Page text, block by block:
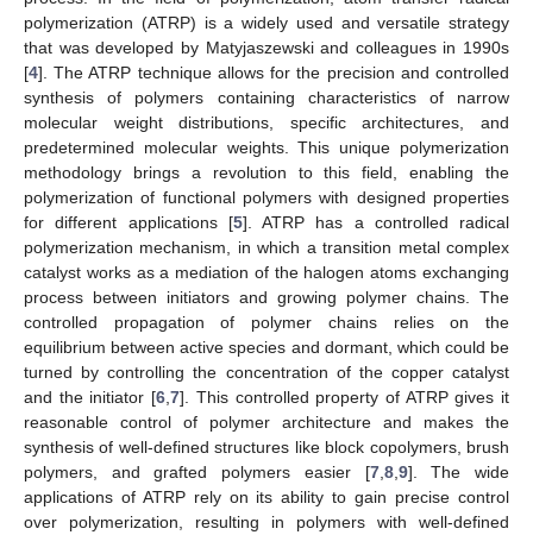
polymerization (ATRP) is a widely used and versatile strategy
that was developed by Matyjaszewski and colleagues in 1990s
[4]. The ATRP technique allows for the precision and controlled
synthesis of polymers containing characteristics of narrow
molecular weight distributions, specific architectures, and
predetermined molecular weights. This unique polymerization
methodology brings a revolution to this field, enabling the
polymerization of functional polymers with designed properties
for different applications [5]. ATRP has a controlled radical
polymerization mechanism, in which a transition metal complex
catalyst works as a mediation of the halogen atoms exchanging
process between initiators and growing polymer chains. The
controlled propagation of polymer chains relies on the
equilibrium between active species and dormant, which could be
turned by controlling the concentration of the copper catalyst
and the initiator [6 ,7]. This controlled property of ATRP gives it
reasonable control of polymer architecture and makes the
synthesis of well-defined structures like block copolymers, brush
polymers, and grafted polymers easier [7, 8, 9]. The wide
applications of ATRP rely on its ability to gain precise control
over polymerization, resulting in polymers with well-defined